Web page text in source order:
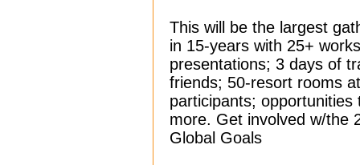
This will be the largest
in 15-years with 25+
presentations; 3 days of
friends; 50-resort rooms
participants;
more. Get involved w/the
Global Goals